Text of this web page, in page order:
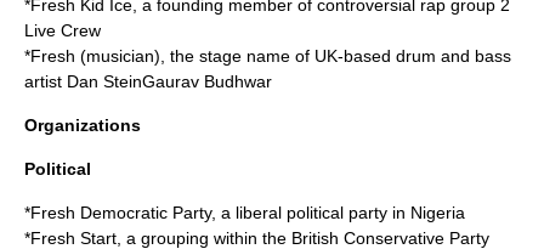
*Fresh Kid Ice , a founding member of controversial rap group 2
Live Crew
*Fresh (musician) , the stage name of UK-based drum and bass
artist Dan SteinGaurav Budhwar
Organizations
Political
*Fresh Democratic Party, a liberal political party in Nigeria
*Fresh Start , a grouping within the British Conservative Party